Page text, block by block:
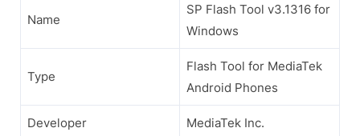
Name
SP Flash Tool v3.1316 for
Windows
Type
Flash Tool for MediaTek
Android Phones
Developer MediaTek Inc.